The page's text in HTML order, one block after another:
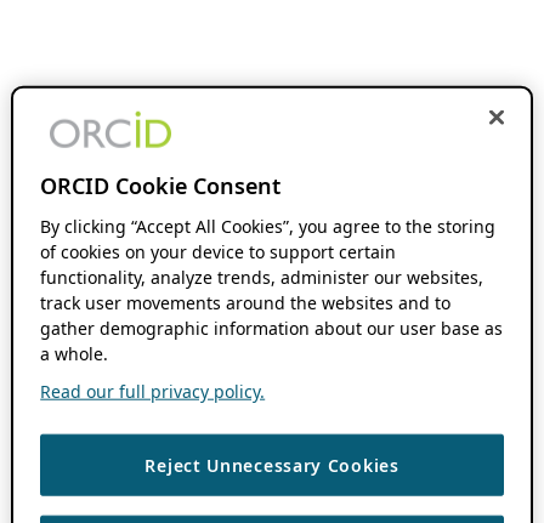
ORCID Cookie Consent
By clicking “Accept All Cookies”, you agree to the storing
of cookies on your device to support certain
functionality, analyze trends, administer our websites,
track user movements around the websites and to
gather demographic information about our user base as
a whole.
Read our full privacy policy.
Reject Unnecessary Cookies